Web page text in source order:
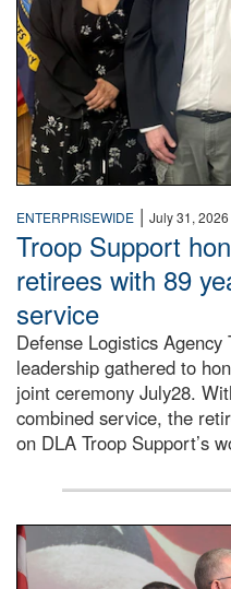
ENTERPRISEWIDE | July 31, 2026
Troop Support
retirees with 89
service
Defense Logistics Agency
leadership gathered to
joint ceremony July28.
combined service, the
on DLA Troop Support’s
Three soldiers in Army